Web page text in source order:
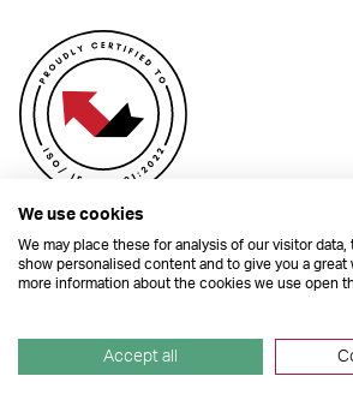
© 2026 Dynamic Planner Ltd. Registered Office: C/
Site byTGHP
We use cookies
We may place these for analysis of our visitor data,
show personalised content and to give you a
more information about the cookies we use open
Accept all